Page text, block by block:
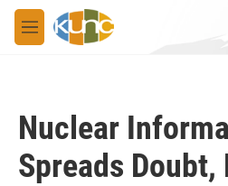
Skip to main content
M
e
Nuclear
Spreads Doubt,